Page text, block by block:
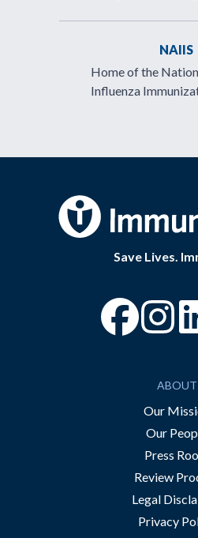
NAIIS
Home of the
Influenza
Save Lives.
ABOUT
Our
Our
Press
Review
Legal
Privacy